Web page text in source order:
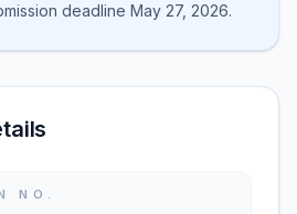
deadline May 27, 2026.
NO.